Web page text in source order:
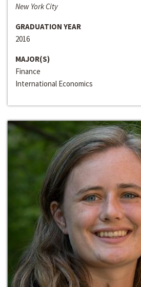
New York City
GRADUATION YEAR
2016
MAJOR(S)
Finance
International Economics